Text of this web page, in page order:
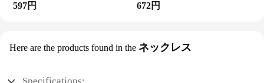
597円 672円
Here are the products found in the ネックレス